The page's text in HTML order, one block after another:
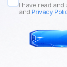
I have read and
and Privacy